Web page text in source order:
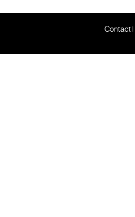
Contact